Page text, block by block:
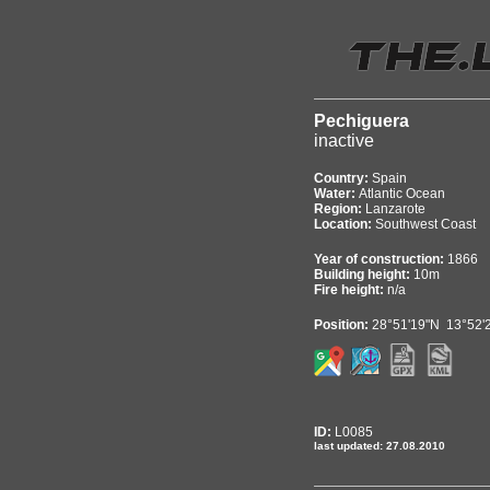
Pechiguera
inactive
Country: Spain
Water: Atlantic Ocean
Region: Lanzarote
Location: Southwest Coast
Year of construction: 1866
Building height: 10m
Fire height: n/a
Position: 28°51'19"N
ID: L0085
last updated: 27.08.2010